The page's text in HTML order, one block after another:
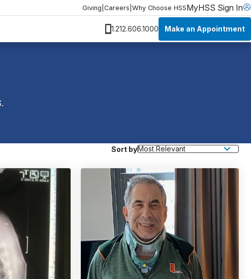
Giving Careers Why Choose HSSMyHSS Sign In
1.212.606.1000 Make an Appointment
.
Sort by